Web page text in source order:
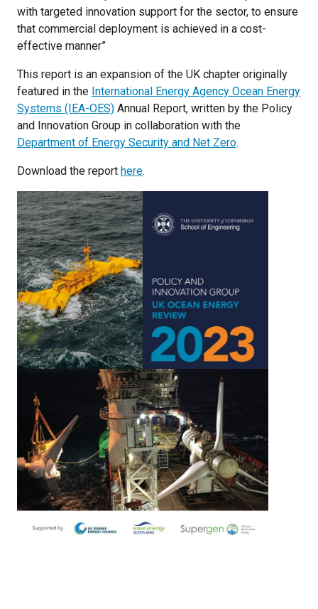
with targeted innovation support for the sector, to ensure
that commercial deployment is achieved in a cost-
effective manner”
This report is an expansion of the UK chapter originally
featured in the International Energy Agency Ocean Energy
Systems (IEA-OES) Annual Report, written by the Policy
and Innovation Group in collaboration with the
Department of Energy Security and Net Zero.
Download the report here.